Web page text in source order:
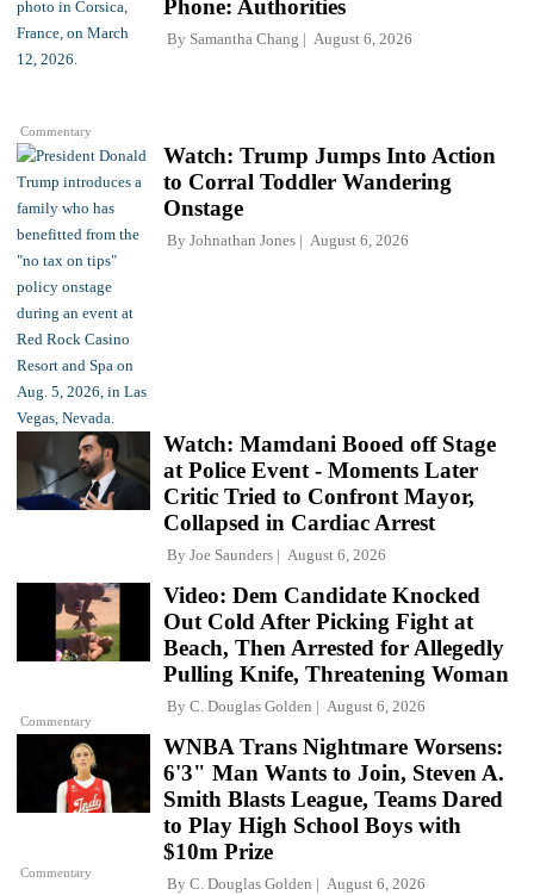
Commentary
Phone: Authorities
By Samantha Chang August 6, 2026
Watch: Trump Jumps Into Action
to Corral Toddler Wandering
Onstage
By Johnathan Jones August 6, 2026
Watch: Mamdani Booed off Stage
at Police Event - Moments Later
Critic Tried to Confront Mayor,
Collapsed in Cardiac Arrest
By Joe Saunders August 6, 2026
Commentary
Video: Dem Candidate Knocked
Out Cold After Picking Fight at
Beach, Then Arrested for Allegedly
Pulling Knife, Threatening Woman
By C. Douglas Golden August 6, 2026
Commentary
WNBA Trans Nightmare Worsens:
6'3" Man Wants to Join, Steven A.
Smith Blasts League, Teams Dared
to Play High School Boys with
$10m Prize
By C. Douglas Golden August 6, 2026